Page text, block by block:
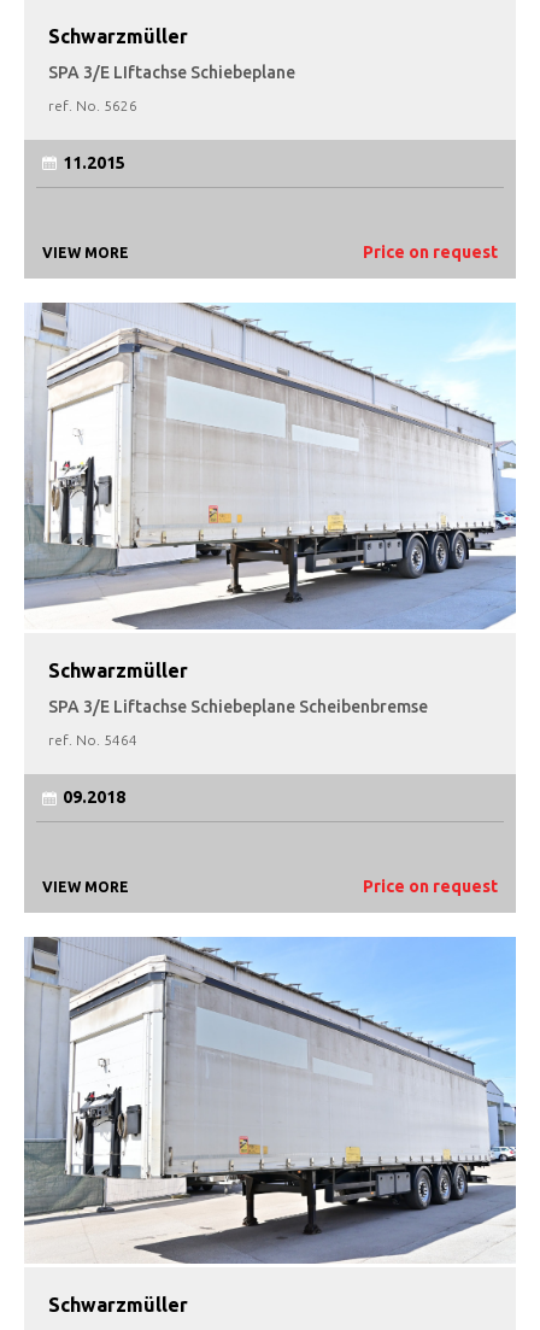
Schwarzmüller
SPA 3/E LIftachse Schiebeplane
ref. No. 5626
11.2015
VIEW MORE Price on request
Schwarzmüller
SPA 3/E Liftachse Schiebeplane Scheibenbremse
ref. No. 5464
09.2018
VIEW MORE Price on request
Schwarzmüller